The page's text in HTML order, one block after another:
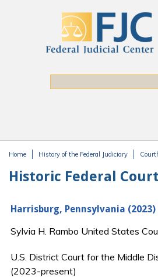
Home History of the Federal Judiciary
Historic Federal
Harrisburg, Pennsylvania (2023)
Sylvia H. Rambo United States
U.S. District Court for the Middle
(2023-present)